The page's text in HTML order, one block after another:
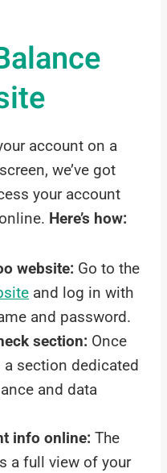
account on a
we’ve got
your account
Here’s how:
website: Go to the
and log in with
and password.
section: Once
a section dedicated
and data
info online: The
a full view of your